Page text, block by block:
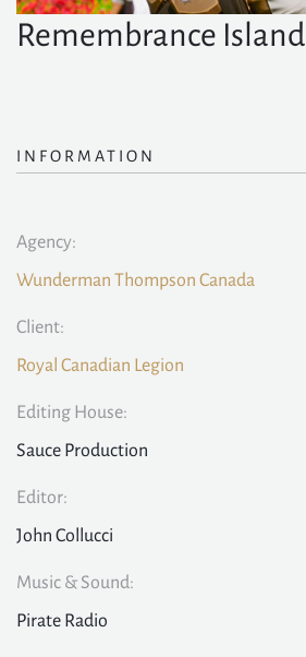
Remembrance Island
INFORMATION
Agency:
Wunderman Thompson Canada
Client:
Royal Canadian Legion
Editing House:
Sauce Production
Editor:
John Collucci
Music & Sound:
Pirate Radio